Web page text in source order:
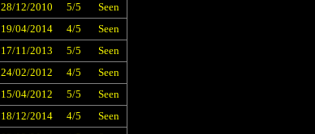
28/12/2010 5/5
Seen
19/04/2014 4/5
Seen
17/11/2013 5/5
Seen
24/02/2012 4/5
Seen
15/04/2012 5/5
Seen
18/12/2014 4/5
Seen